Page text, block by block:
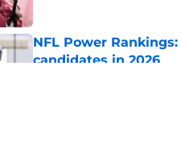
NFL Power
candidates in 2026